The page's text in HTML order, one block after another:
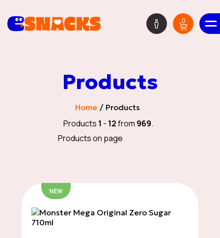
0
Mystery Boxes
HOT DEALS
New Deliveries
Products
Home Products
Products 1 - 12from 969.
Products on page
NEW